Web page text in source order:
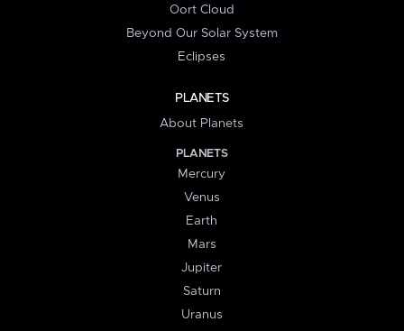
Oort Cloud
Beyond Our Solar System
Eclipses
PLANETS
About Planets
PLANETS
Mercury
Venus
Earth
Mars
Jupiter
Saturn
Uranus